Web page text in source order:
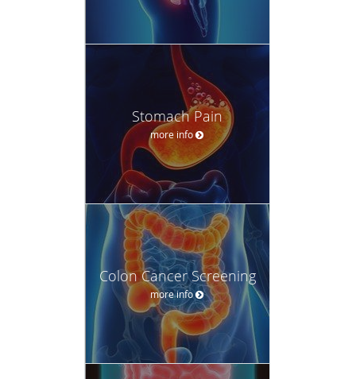
Stomach Pain
more info
Colon Cancer Screening
more info